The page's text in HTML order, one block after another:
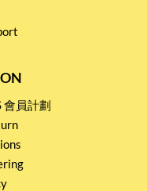
會員計劃